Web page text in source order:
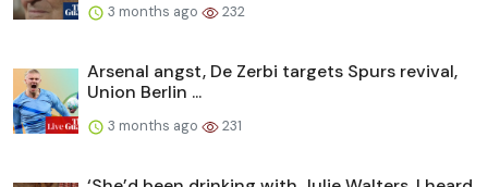
3 months ago 232
Arsenal angst, De Zerbi targets Spurs revival,
Union Berlin ...
3 months ago 231